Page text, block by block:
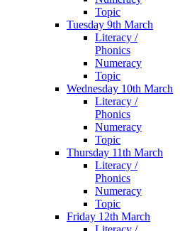
Topic
Tuesday 9th March
Literacy /
Phonics
Numeracy
Topic
Wednesday 10th March
Literacy /
Phonics
Numeracy
Topic
Thursday 11th March
Literacy /
Phonics
Numeracy
Topic
Friday 12th March